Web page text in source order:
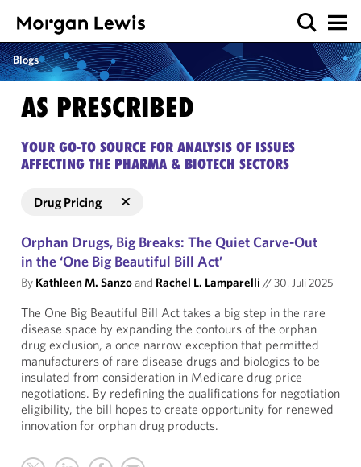
Blogs
AS PRESCRIBED
YOUR GO-TO SOURCE FOR ANALYSIS OF ISSUES
AFFECTING THE PHARMA & BIOTECH SECTORS
Drug Pricing
Orphan Drugs, Big Breaks: The Quiet Carve-Out
in the ‘One Big Beautiful Bill Act’
By Kathleen M. Sanzoand Rachel L. Lamparelli //30. Juli 2025
The One Big Beautiful Bill Act takes a big step in the rare
disease space by expanding the contours of the orphan
drug exclusion, a once narrow exception that permitted
manufacturers of rare disease drugs and biologics to be
insulated from consideration in Medicare drug price
negotiations. By redefining the qualifications for negotiation
eligibility, the bill hopes to create opportunity for renewed
innovation for orphan drug products.